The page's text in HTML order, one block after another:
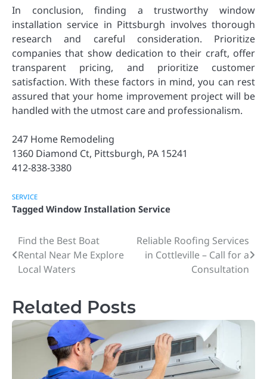
In conclusion, finding a trustworthy window
installation service in Pittsburgh involves thorough
research and careful consideration. Prioritize
companies that show dedication to their craft, offer
transparent pricing, and prioritize customer
satisfaction. With these factors in mind, you can rest
assured that your home improvement project will be
handled with the utmost care and professionalism.
247 Home Remodeling
1360 Diamond Ct, Pittsburgh, PA 15241
412-838-3380
SERVICE
Tagged Window Installation Service
Post
navigation
Find the Best Boat
Rental Near Me Explore
Local Waters
Reliable Roofing Services
in Cottleville – Call for a
Consultation
Related Posts